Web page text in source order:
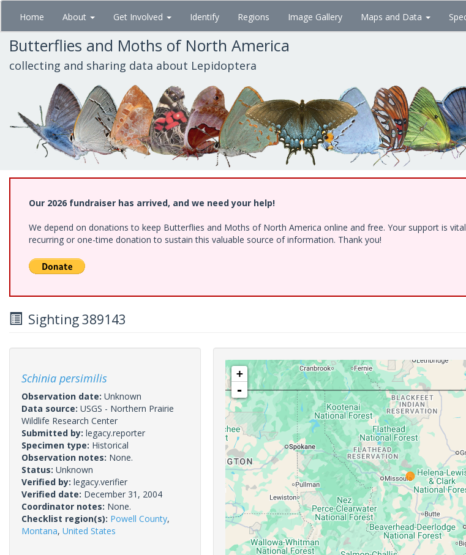
Skip
main
content
Home About Get Involved Identify Regions Image Gallery Maps and Data
Butterflies and Moths of North America
collecting and sharing data about Lepidoptera
Our 2026 fundraiser has arrived, and we need your help!
We depend on donations to keep Butterflies and Moths of North America online and free. Your support is
recurring or one-time donation to sustain this valuable source of information. Thank you!
Sighting 389143
Schinia persimilis
Observation date: Unknown
Data source: USGS - Northern Prairie
Wildlife Research Center
Submitted by: legacy.reporter
Specimen type: Historical
Observation notes: None.
Status: Unknown
Verified by: legacy.verifier
Verified date: December 31, 2004
Coordinator notes: None.
Checklist region(s): Powell County,
Montana, United States
+
-